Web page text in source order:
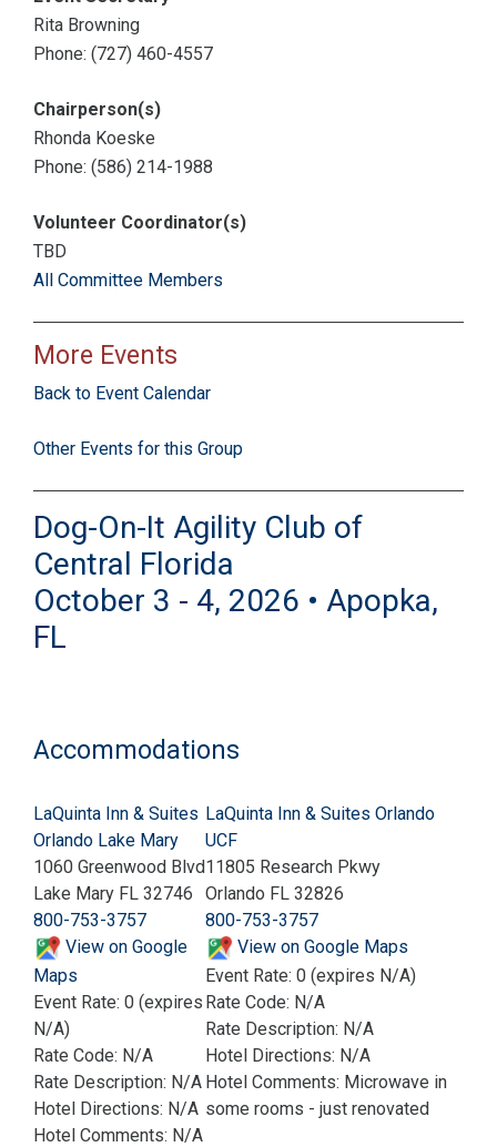
Rita Browning
Phone: (727) 460-4557
Chairperson(s)
Rhonda Koeske
Phone: (586) 214-1988
Volunteer Coordinator(s)
TBD
All Committee Members
More Events
Back to Event Calendar
Other Events for this Group
Dog-On-It Agility Club of
Central Florida
October 3 - 4, 2026 • Apopka,
FL
Accommodations
LaQuinta Inn & Suites
Orlando Lake Mary
1060 Greenwood Blvd
Lake Mary FL 32746
800-753-3757
View on Google
Maps
Event Rate: 0 (expires
N/A)
Rate Code: N/A
Rate Description: N/A
Hotel Directions: N/A
Hotel Comments: N/A
LaQuinta Inn & Suites Orlando
UCF
11805 Research Pkwy
Orlando FL 32826
800-753-3757
View on Google Maps
Event Rate: 0 (expires N/A)
Rate Code: N/A
Rate Description: N/A
Hotel Directions: N/A
Hotel Comments: Microwave in
some rooms - just renovated